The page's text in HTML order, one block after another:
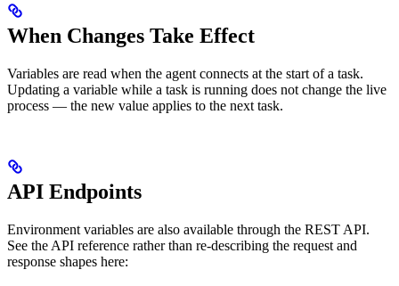
When Changes Take Effect
Variables are read when the agent connects at the start of a task.
Updating a variable while a task is running does not change the live
process — the new value applies to the next task.
API Endpoints
Environment variables are also available through the REST API.
See the API reference rather than re-describing the request and
response shapes here: